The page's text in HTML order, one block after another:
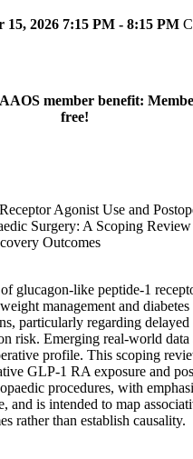
15, 2026 7:15 PM - 8:15 PM
member benefit:
free!
Agonist Use and
Surgery: A Scoping
Outcomes
glucagon-like peptide-1
management and diabetes
particularly regarding delayed
risk. Emerging real-world data
profile. This scoping
GLP-1 RA exposure and
procedures, with
and is intended to map
rather than establish causality.